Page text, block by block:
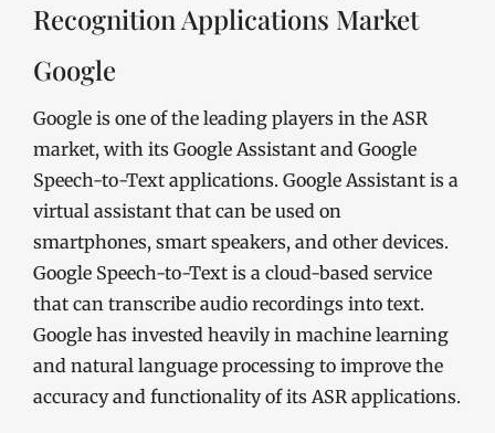
Recognition Applications Market
Google
Google is one of the leading players in the ASR
market, with its Google Assistant and Google
Speech-to-Text applications. Google Assistant is a
virtual assistant that can be used on
smartphones, smart speakers, and other devices.
Google Speech-to-Text is a cloud-based service
that can transcribe audio recordings into text.
Google has invested heavily in machine learning
and natural language processing to improve the
accuracy and functionality of its ASR applications.